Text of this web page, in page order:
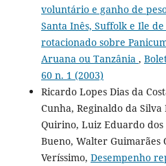
voluntário e ganho de
Santa Inês, Suffolk e Ile
rotacionado sobre
Aruana ou Tanzânia ,
60 n. 1 (2003)
Ricardo Lopes Dias da
Cunha, Reginaldo da Silva
Quirino, Luiz Eduardo
Bueno, Walter Guimarães
Veríssimo, Desempenho